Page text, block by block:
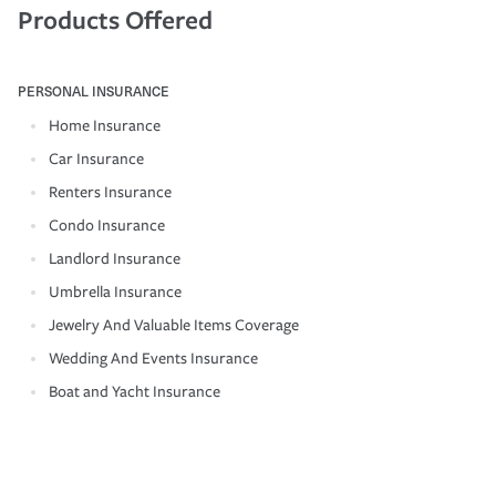
Products Offered
PERSONAL INSURANCE
Home Insurance
Car Insurance
Renters Insurance
Condo Insurance
Landlord Insurance
Umbrella Insurance
Jewelry And Valuable Items Coverage
Wedding And Events Insurance
Boat and Yacht Insurance